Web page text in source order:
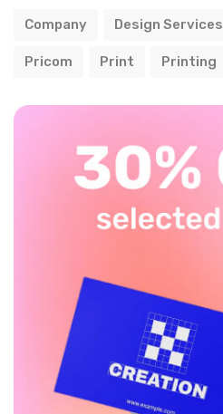
Company Design Services
Pricom Print Printing